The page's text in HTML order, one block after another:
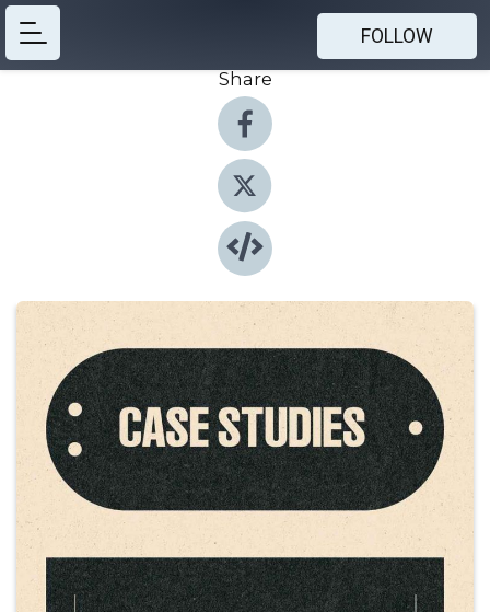
FOLLOW
Share